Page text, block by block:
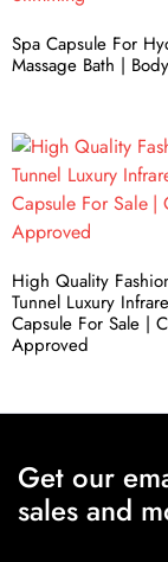
Spa Capsule For
Massage Bath |
High Quality
Tunnel Luxury
Capsule For Sale |
Approved
Get our
sales and